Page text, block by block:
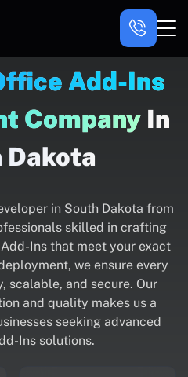
Add-Ins
CompanyIn
Dakota
in South Dakota from
skilled in crafting
Ins that meet your exact
we ensure every
scalable, and secure. Our
and quality makes us a
seeking advanced
Ins solutions.